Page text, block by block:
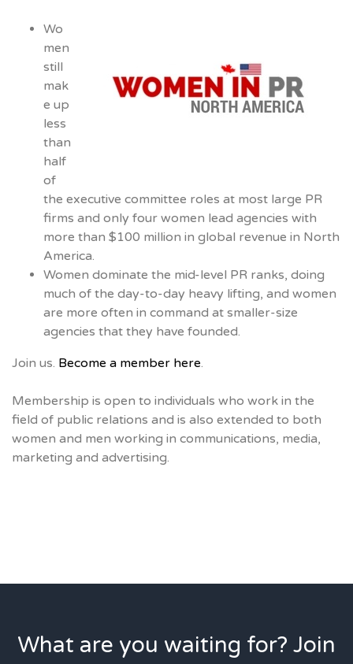
Wo
men
still
mak
e up
less
than
half
of
the executive committee roles at most large PR
firms and only four women lead agencies with
more than $100 million in global revenue in North
America.
Women dominate the mid-level PR ranks, doing
much of the day-to-day heavy lifting, and women
are more often in command at smaller-size
agencies that they have founded.
Join us. Become a member here.
Membership is open to individuals who work in the
field of public relations and is also extended to both
women and men working in communications, media,
marketing and advertising.
What are you waiting for? Join